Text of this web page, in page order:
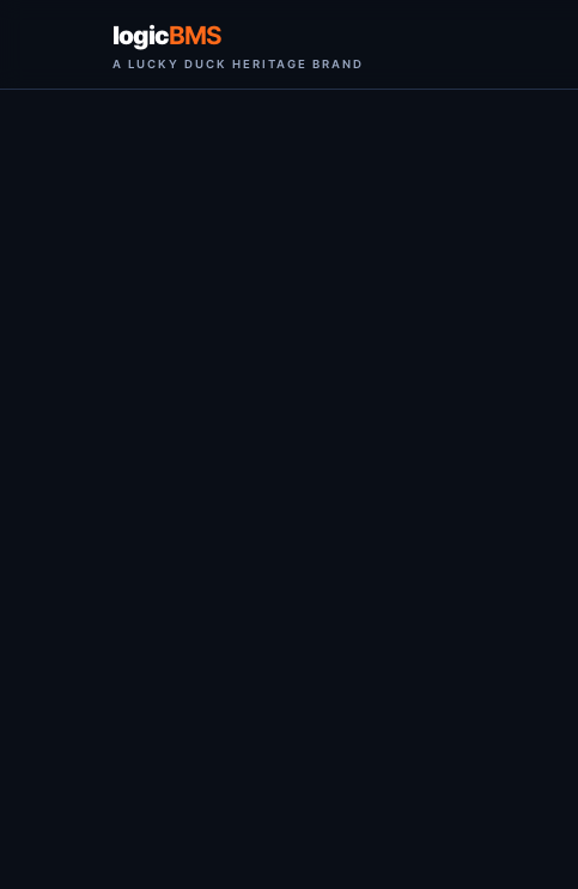
logicBMS
A LUCKY DUCK HERITAGE BRAND